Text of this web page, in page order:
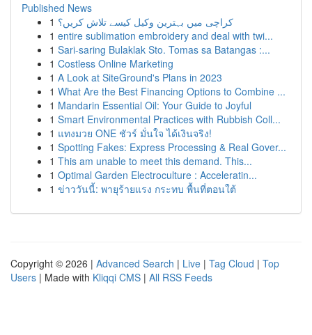
Published News
1 کراچی میں بہترین وکیل کیسے تلاش کریں؟
1 entire sublimation embroidery and deal with twi...
1 Sari-saring Bulaklak Sto. Tomas sa Batangas :...
1 Costless Online Marketing
1 A Look at SiteGround's Plans in 2023
1 What Are the Best Financing Options to Combine ...
1 Mandarin Essential Oil: Your Guide to Joyful
1 Smart Environmental Practices with Rubbish Coll...
1 แทงมวย ONE ชัวร์ มั่นใจ ได้เงินจริง!
1 Spotting Fakes: Express Processing & Real Gover...
1 This am unable to meet this demand. This...
1 Optimal Garden Electroculture : Acceleratin...
1 ข่าววันนี้: พายุร้ายแรง กระทบ พื้นที่ตอนใต้
Copyright © 2026 | Advanced Search | Live | Tag Cloud | Top
Users | Made with Kliqqi CMS | All RSS Feeds